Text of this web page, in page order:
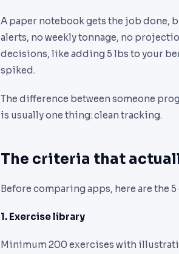
A paper notebook gets the job done,
alerts, no weekly tonnage, no
decisions, like adding 5 lbs to your
spiked.
The difference between someone
is usually one thing: clean tracking.
The criteria that
Before comparing apps, here are the
1. Exercise library
Minimum 200 exercises with